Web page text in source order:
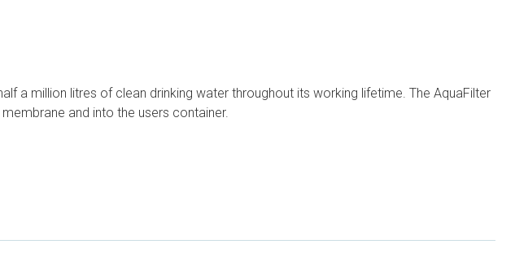
a million litres of clean drinking water throughout its working lifetime. The AquaFilter
and into the users container.